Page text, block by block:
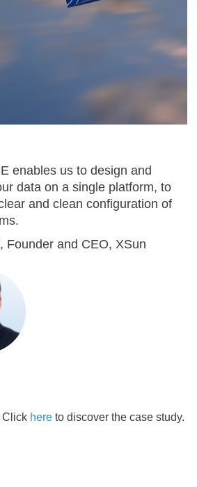
enables us to design and
data on a single platform, to
and clean configuration of
Founder and CEO, XSun​​​​​​​
Click here to discover the case study.